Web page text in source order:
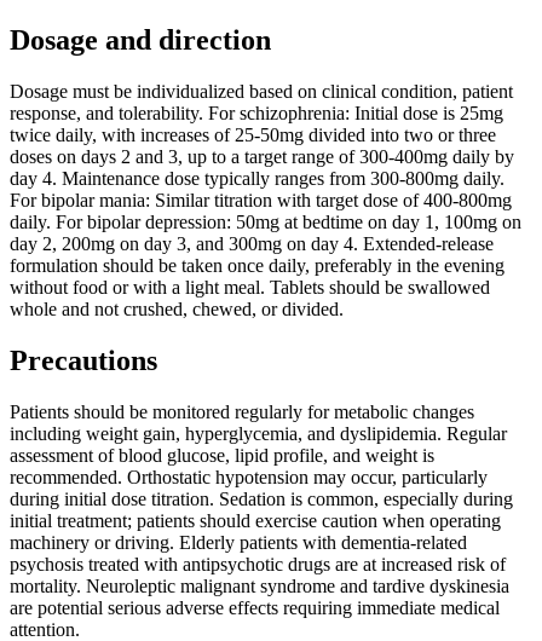
Dosage and direction
Dosage must be individualized based on clinical condition, patient
response, and tolerability. For schizophrenia: Initial dose is 25mg
twice daily, with increases of 25-50mg divided into two or three
doses on days 2 and 3, up to a target range of 300-400mg daily by
day 4. Maintenance dose typically ranges from 300-800mg daily.
For bipolar mania: Similar titration with target dose of 400-800mg
daily. For bipolar depression: 50mg at bedtime on day 1, 100mg on
day 2, 200mg on day 3, and 300mg on day 4. Extended-release
formulation should be taken once daily, preferably in the evening
without food or with a light meal. Tablets should be swallowed
whole and not crushed, chewed, or divided.
Precautions
Patients should be monitored regularly for metabolic changes
including weight gain, hyperglycemia, and dyslipidemia. Regular
assessment of blood glucose, lipid profile, and weight is
recommended. Orthostatic hypotension may occur, particularly
during initial dose titration. Sedation is common, especially during
initial treatment; patients should exercise caution when operating
machinery or driving. Elderly patients with dementia-related
psychosis treated with antipsychotic drugs are at increased risk of
mortality. Neuroleptic malignant syndrome and tardive dyskinesia
are potential serious adverse effects requiring immediate medical
attention.